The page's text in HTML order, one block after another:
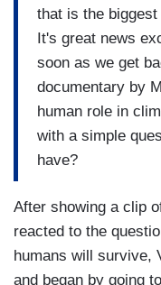
that is the
It's great news
soon as we get
documentary by
human role in
with a simple
have?
After showing a clip
reacted to the
humans will survive,
and began by going